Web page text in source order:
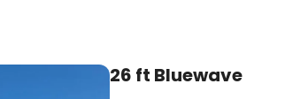
26 ft Bluewave